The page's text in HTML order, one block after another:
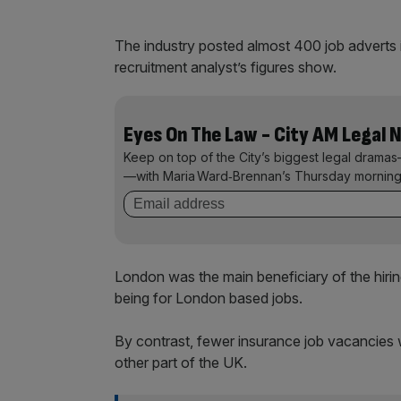
The industry posted almost 400 job
recruitment analyst’s figures show.
Eyes On The Law - City AM
Keep on top of the City’s biggest legal
—with Maria Ward‑Brennan’s Thursday
London was the main beneficiary of the
being for London based jobs.
By contrast, fewer insurance job
other part of the UK.